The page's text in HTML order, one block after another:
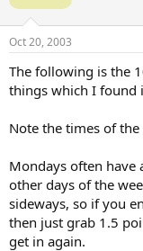
Oct 20, 2003
The following is the
things which I found
Note the times of
Mondays often have
other days of the
sideways, so if you
then just grab 1.5
get in again.